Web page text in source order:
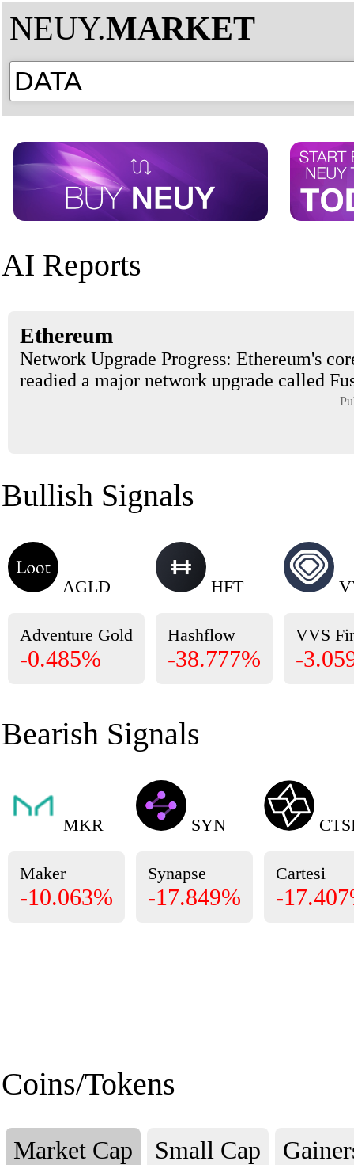
NEUY.MARKET
AI Reports
Ethereum
Network Upgrade Progress: Ethereum's
readied a major network upgrade called
Bullish Signals
AGLD
Adventure Gold
-0.485%
HFT
Hashflow
-38.777%
VVS
-
Bearish Signals
MKR
Maker
-10.063%
SYN
Synapse
-17.849%
Cartesi
-
Coins/Tokens
Market Cap Small Cap